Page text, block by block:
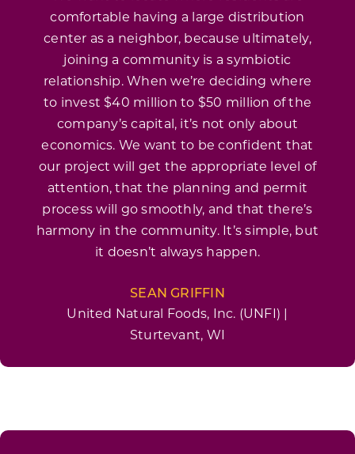
comfortable having a large distribution
center as a neighbor, because ultimately,
joining a community is a symbiotic
relationship. When we’re deciding where
to invest $40 million to $50 million of the
company’s capital, it’s not only about
economics. We want to be confident that
our project will get the appropriate level of
attention, that the planning and permit
process will go smoothly, and that there’s
harmony in the community. It’s simple, but
it doesn’t always happen.
SEAN GRIFFIN
United Natural Foods, Inc. (UNFI) |
Sturtevant, WI